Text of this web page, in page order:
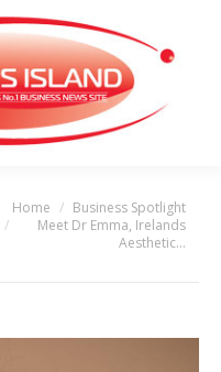
are here:
Home
Business Spotlight
Meet Dr Emma, Irelands
Aesthetic…